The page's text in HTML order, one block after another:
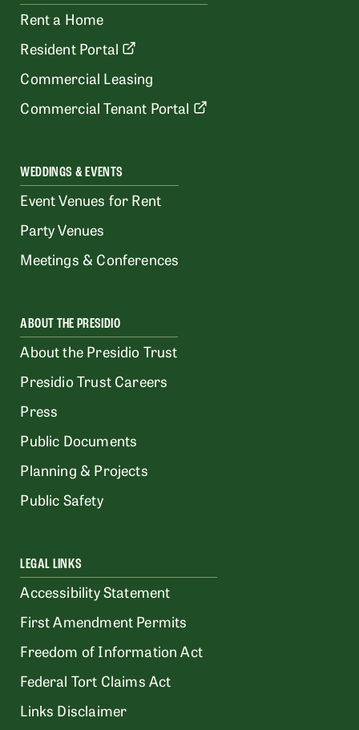
Rent a Home
Resident Portal
Commercial Leasing
Commercial Tenant Portal
WEDDINGS & EVENTS
Event Venues for Rent
Party Venues
Meetings & Conferences
ABOUT THE PRESIDIO
About the Presidio Trust
Presidio Trust Careers
Press
Public Documents
Planning & Projects
Public Safety
LEGAL LINKS
Accessibility Statement
First Amendment Permits
Freedom of Information Act
Federal Tort Claims Act
Links Disclaimer